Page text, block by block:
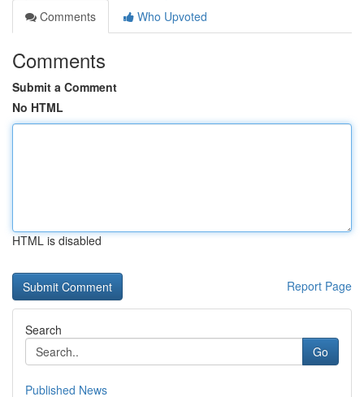
Comments
Who Upvoted
Comments
Submit a Comment
No HTML
HTML is disabled
Report Page
Search
Go
Published News